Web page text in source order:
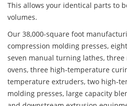
This allows your identical parts to
volumes.
Our 38,000-square foot
compression molding presses,
seven manual turning lathes,
ovens, three high-temperature
temperature extruders, two high-
molding presses, large capacity